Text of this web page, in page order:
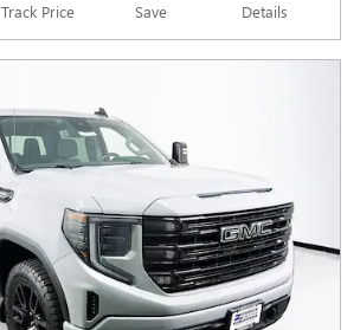
Track Price Save Details